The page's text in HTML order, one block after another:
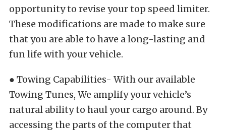
opportunity to revise your top speed limiter.
These modifications are made to make sure
that you are able to have a long-lasting and
fun life with your vehicle.
● Towing Capabilities- With our available
Towing Tunes, We amplify your vehicle’s
natural ability to haul your cargo around. By
accessing the parts of the computer that